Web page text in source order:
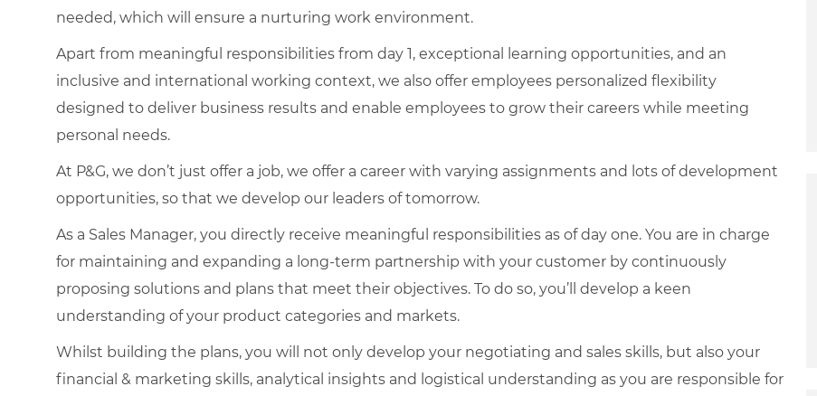
needed, which will ensure a nurturing work environment.
Apart from meaningful responsibilities from day 1, exceptional learning opportunities, and an
inclusive and international working context, we also offer employees personalized flexibility
designed to deliver business results and enable employees to grow their careers while meeting
personal needs.
At P&G, we don’t just offer a job, we offer a career with varying assignments and lots of development
opportunities, so that we develop our leaders of tomorrow.
As a Sales Manager, you directly receive meaningful responsibilities as of day one. You are in charge
for maintaining and expanding a long-term partnership with your customer by continuously
proposing solutions and plans that meet their objectives. To do so, you’ll develop a keen
understanding of your product categories and markets.
Whilst building the plans, you will not only develop your negotiating and sales skills, but also your
financial & marketing skills, analytical insights and logistical understanding as you are responsible for